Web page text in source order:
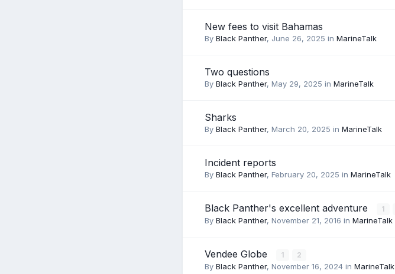
New fees to visit Bahamas
By Black Panther, June 26, 2025 in MarineTalk
Two questions
By Black Panther, May 29, 2025 in MarineTalk
Sharks
By Black Panther, March 20, 2025 in MarineTalk
Incident reports
By Black Panther, February 20, 2025 in MarineTalk
Black Panther's excellent adventure 1
By Black Panther, November 21, 2016 in MarineTalk
Vendee Globe 1 2
By Black Panther, November 16, 2024 in MarineTalk